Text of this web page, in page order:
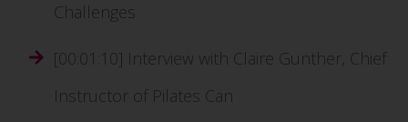
Challenges
[00:01:10] Interview with Claire Gunther, Chief
Instructor of Pilates Can